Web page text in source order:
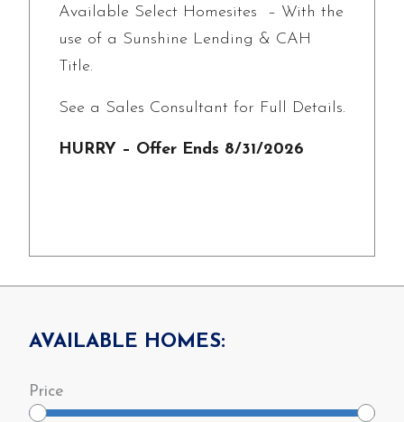
Available Select Homesites – With the
use of a Sunshine Lending & CAH
Title.
See a Sales Consultant for Full Details.
HURRY – Offer Ends 8/31/2026
AVAILABLE HOMES: